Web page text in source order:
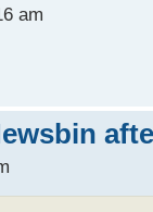
am